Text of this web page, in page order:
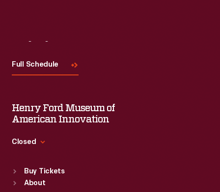
Full Schedule
Henry Ford Museum of
American Innovation
Closed
Sun : 9:30 a.m.-5 p.m.
Buy Tickets
About